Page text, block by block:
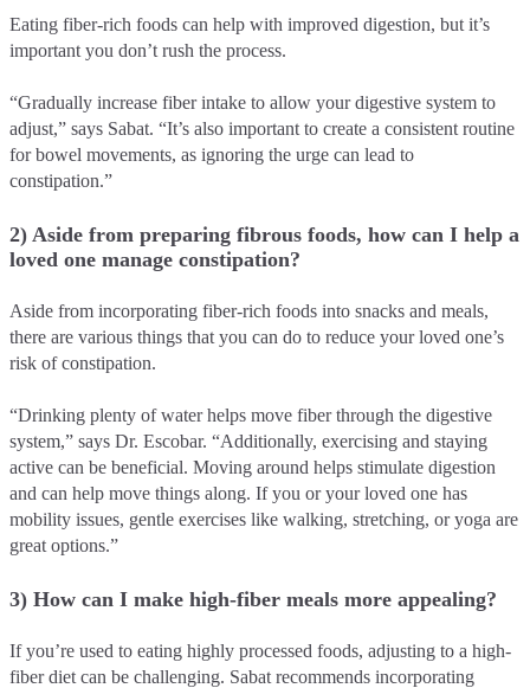
Eating fiber-rich foods can help with improved digestion, but it’s
important you don’t rush the process.
“Gradually increase fiber intake to allow your digestive system to
adjust,” says Sabat. “It’s also important to create a consistent routine
for bowel movements, as ignoring the urge can lead to
constipation.”
2) Aside from preparing fibrous foods, how can I help a
loved one manage constipation?
Aside from incorporating fiber-rich foods into snacks and meals,
there are various things that you can do to reduce your loved one’s
risk of constipation.
“Drinking plenty of water helps move fiber through the digestive
system,” says Dr. Escobar. “Additionally, exercising and staying
active can be beneficial. Moving around helps stimulate digestion
and can help move things along. If you or your loved one has
mobility issues, gentle exercises like walking, stretching, or yoga are
great options.”
3) How can I make high-fiber meals more appealing?
If you’re used to eating highly processed foods, adjusting to a high-
fiber diet can be challenging. Sabat recommends incorporating